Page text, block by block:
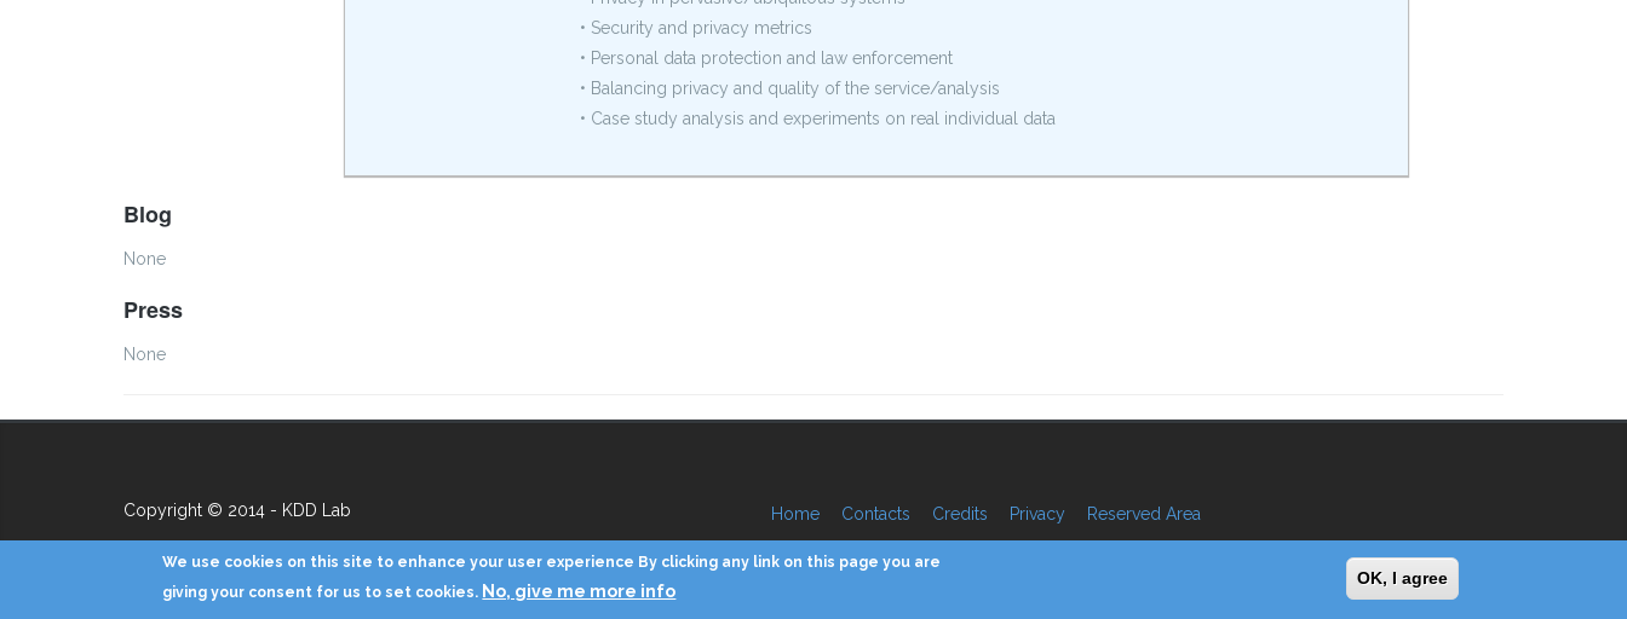
• Security and privacy metrics
• Personal data protection and law enforcement
• Balancing privacy and quality of the service/analysis
• Case study analysis and experiments on real individual data
Blog
None
Press
None
Copyright © 2014 - KDD Lab Home Contacts Credits Privacy Reserved Area
We use cookies on this site to enhance your user experience By clicking any link on this page you are
giving your consent for us to set cookies. No, give me more info
OK, I agree